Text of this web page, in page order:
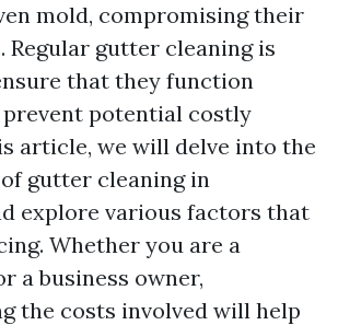
mold, compromising their
Regular gutter cleaning is
that they function
potential costly
article, we will delve into the
gutter cleaning in
explore various factors that
Whether you are a
a business owner,
the costs involved will help